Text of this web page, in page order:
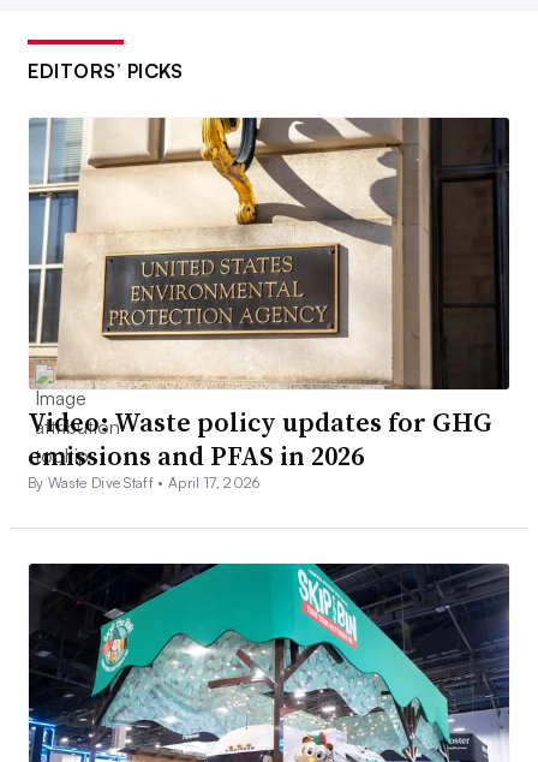
EDITORS’ PICKS
Video: Waste policy updates for GHG
emissions and PFAS in 2026
By Waste Dive Staff •April 17, 2026